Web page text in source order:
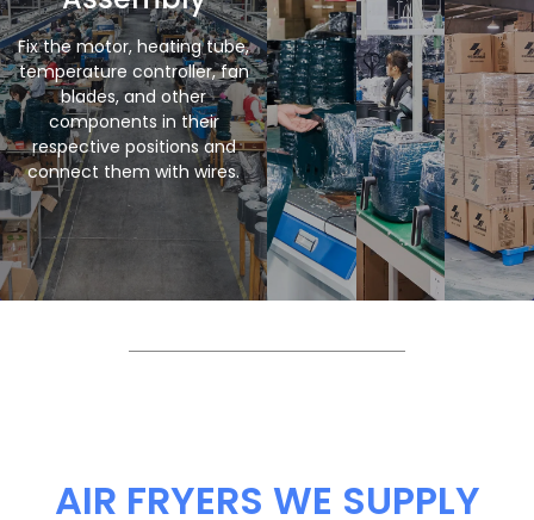
Fix the motor, heating tube,
temperature controller, fan
blades, and other
components in their
respective positions and
connect them with wires.
AIR FRYERS WE SUPPLY